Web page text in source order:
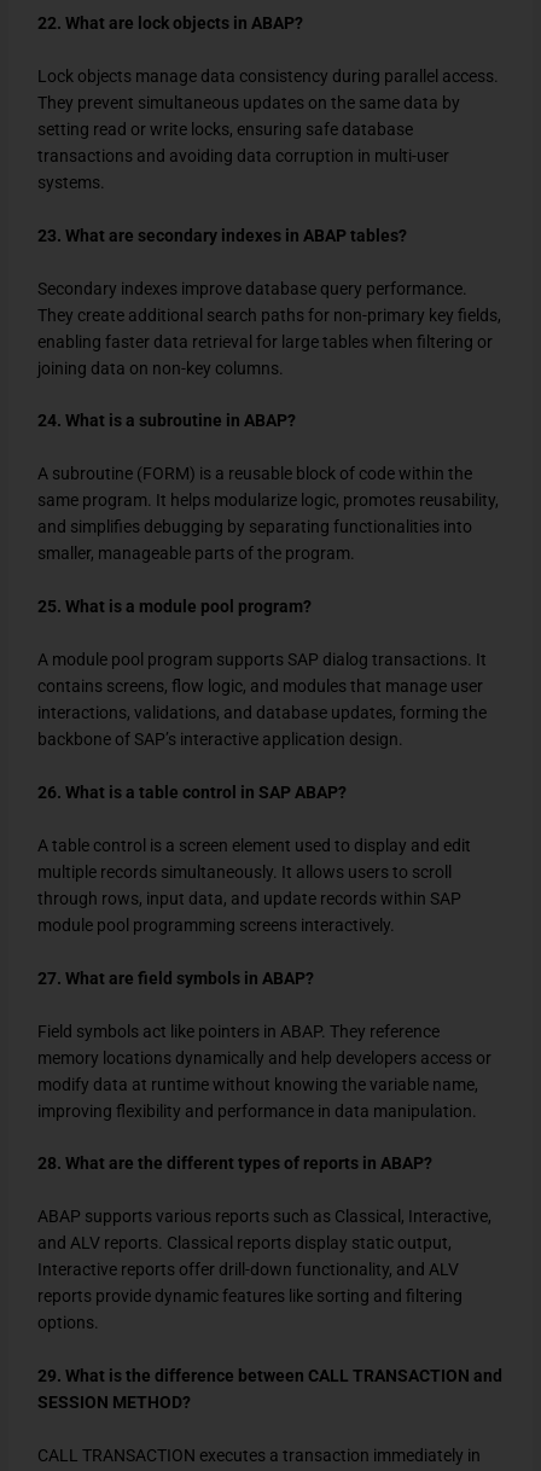
22. What are lock objects in ABAP?
Lock objects manage data consistency during parallel access.
They prevent simultaneous updates on the same data by
setting read or write locks, ensuring safe database
transactions and avoiding data corruption in multi-user
systems.
23. What are secondary indexes in ABAP tables?
Secondary indexes improve database query performance.
They create additional search paths for non-primary key fields,
enabling faster data retrieval for large tables when filtering or
joining data on non-key columns.
24. What is a subroutine in ABAP?
A subroutine (FORM) is a reusable block of code within the
same program. It helps modularize logic, promotes reusability,
and simplifies debugging by separating functionalities into
smaller, manageable parts of the program.
25. What is a module pool program?
A module pool program supports SAP dialog transactions. It
contains screens, flow logic, and modules that manage user
interactions, validations, and database updates, forming the
backbone of SAP’s interactive application design.
26. What is a table control in SAP ABAP?
A table control is a screen element used to display and edit
multiple records simultaneously. It allows users to scroll
through rows, input data, and update records within SAP
module pool programming screens interactively.
27. What are field symbols in ABAP?
Field symbols act like pointers in ABAP. They reference
memory locations dynamically and help developers access or
modify data at runtime without knowing the variable name,
improving flexibility and performance in data manipulation.
28. What are the different types of reports in ABAP?
ABAP supports various reports such as Classical, Interactive,
and ALV reports. Classical reports display static output,
Interactive reports offer drill-down functionality, and ALV
reports provide dynamic features like sorting and filtering
options.
29. What is the difference between CALL TRANSACTION and
SESSION METHOD?
CALL TRANSACTION executes a transaction immediately in